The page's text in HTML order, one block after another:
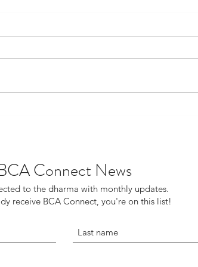
Connect News
to the dharma with monthly updates.
receive BCA Connect, you're on this list!